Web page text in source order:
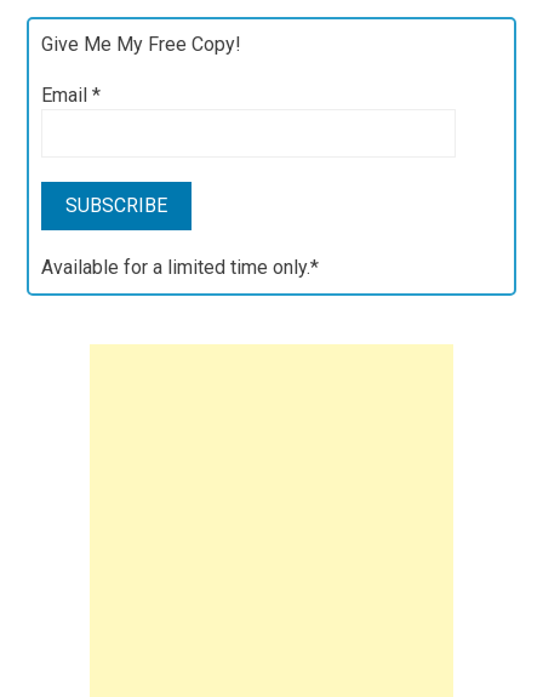
Give Me My Free Copy!
Email*
Available for a limited time only.*